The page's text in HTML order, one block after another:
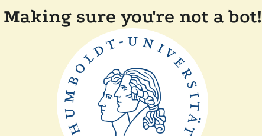
Making sure you're not a bot!